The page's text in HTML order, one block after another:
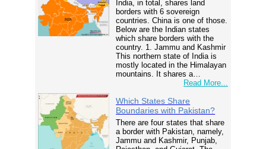
India, in total, shares land
borders with 6 sovereign
countries. China is one of those.
Below are the Indian states
which share borders with the
country. 1. Jammu and Kashmir
This northern state of India is
mostly located in the Himalayan
mountains. It shares a…
Read More...
Which States Share
Boundaries with Pakistan?
There are four states that share
a border with Pakistan, namely,
Jammu and Kashmir, Punjab,